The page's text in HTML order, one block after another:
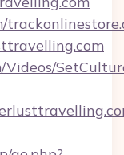
Videos/